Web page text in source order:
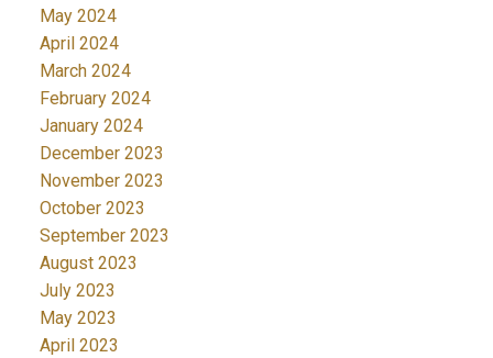
May 2024
April 2024
March 2024
February 2024
January 2024
December 2023
November 2023
October 2023
September 2023
August 2023
July 2023
May 2023
April 2023